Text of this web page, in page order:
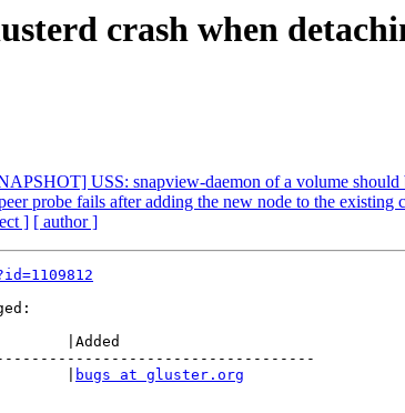
crash when
USS: snapview-daemon of a volume should
probe fails after adding the new node to the existing
] [ author ]
|
bugs at gluster.org